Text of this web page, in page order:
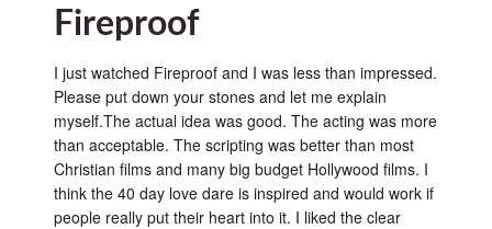
Fireproof
I just watched Fireproof and I was less than impressed.
Please put down your stones and let me explain
myself.The actual idea was good. The acting was more
than acceptable. The scripting was better than most
Christian films and many big budget Hollywood films. I
think the 40 day love dare is inspired and would work if
people really put their heart into it. I liked the clear